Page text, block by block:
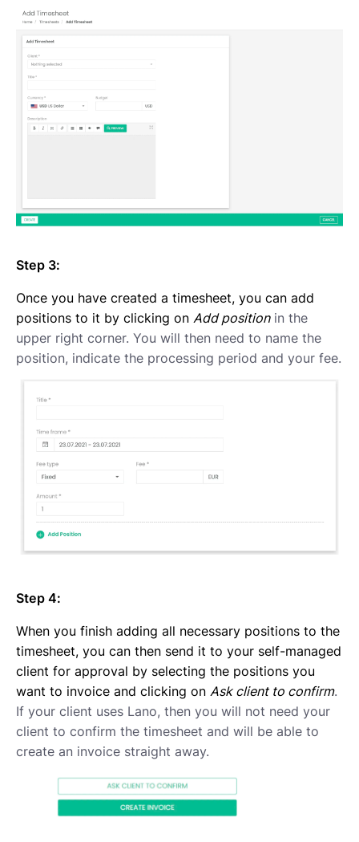
Step 3:
Once you have created a timesheet, you can add
positions to it by clicking on Add positionin the
upper right corner. You will then need to name the
position, indicate the processing period and your fee.
Step 4:
When you finish adding all necessary positions to the
timesheet, you can then send it to your self-managed
client for approval by selecting the positions you
want to invoice and clicking on Ask client to confirm.
If your client uses Lano, then you will not need your
client to confirm the timesheet and will be able to
create an invoice straight away.